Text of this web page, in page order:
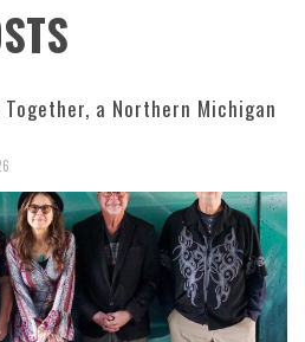
Together, a Northern Michigan